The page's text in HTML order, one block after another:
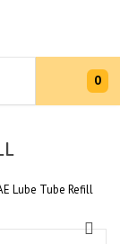
0
Lube Tube Refill